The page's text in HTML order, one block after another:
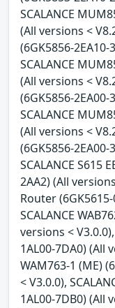
SCALANCE
(All versions <
(6GK5856-
SCALANCE
(All versions <
(6GK5856-2EA00-
SCALANCE
(All versions <
(6GK5856-
SCALANCE S615
2AA2) (All
Router
SCALANCE
versions <
1AL00-7DA0) (All
WAM763-1 (ME)
< V3.0.0),
1AL00-7DB0) (All